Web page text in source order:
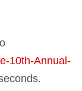
10th-Annual-